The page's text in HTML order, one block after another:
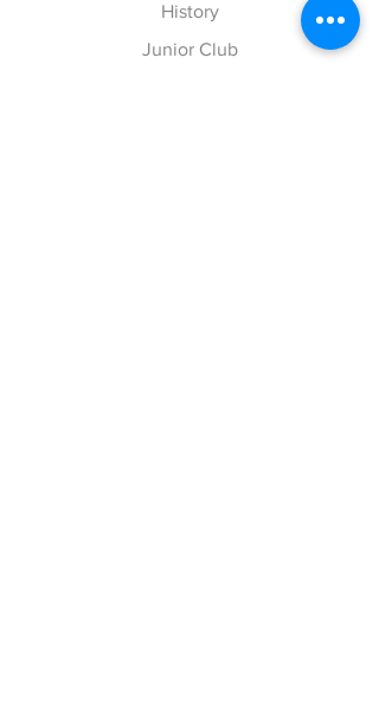
History
Junior Club